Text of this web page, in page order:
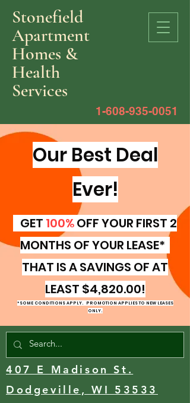
Stonefield
Apartment
Homes &
Health
Services
1-608-935-0051
407 E Madison St.
Dodgeville, WI 53533
Our Best Deal
Ever!
GET 100%OFF YOUR FIRST 2
MONTHS OF YOUR LEASE*
THAT IS A SAVINGS OF AT
LEAST $4,820.00!
*SOME CONDITIONS APPLY. PROMOTION APPLIES TO NEW LEASES
ONLY.